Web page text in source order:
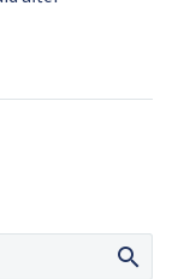
the